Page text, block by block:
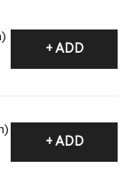
+ ADD
+ ADD